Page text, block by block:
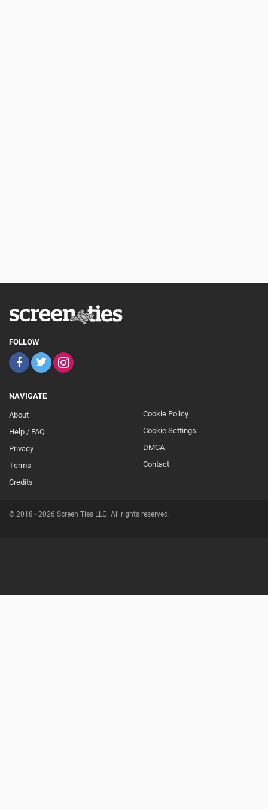
FOLLOW
NAVIGATE
About
Help / FAQ
Privacy
Terms
Credits
Footer
Secondary
Cookie Policy
Cookie Settings
DMCA
Contact
© 2018 - 2026 Screen Ties LLC. All rights reserved.